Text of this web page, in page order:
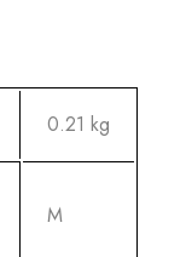
0.21 kg
M